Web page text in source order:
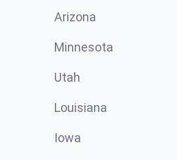
Arizona
Minnesota
Utah
Louisiana
Iowa